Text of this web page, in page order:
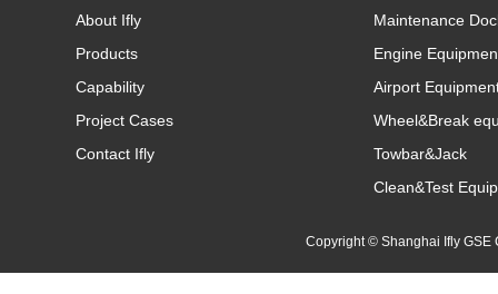
About Ifly
Products
Capability
Project Cases
Contact Ifly
Maintenance
Engine
Airport
Wheel&Break
Towbar&Jack
Clean&Test
Copyright © Shanghai Ifly